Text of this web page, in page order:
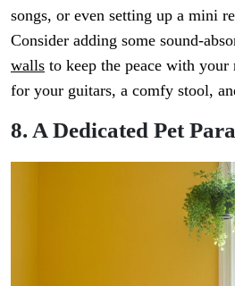
songs, or even setting up a mini
Consider adding some sound-
walls to keep the peace with your
for your guitars, a comfy stool,
8. A Dedicated Pet